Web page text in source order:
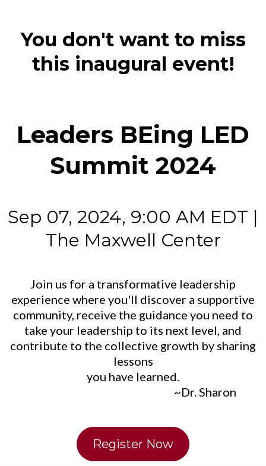
You don't want to miss
this inaugural event!
Leaders BEing LED
Summit 2024
Sep 07, 2024, 9:00 AM EDT |
The Maxwell Center
Join us for a transformative leadership
experience where you'll discover a supportive
community, receive the guidance you need to
take your leadership to its next level, and
contribute to the collective growth by sharing
lessons
you have learned.
~Dr. Sharon
Register Now